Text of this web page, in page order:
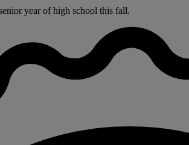
year of high school this fall.